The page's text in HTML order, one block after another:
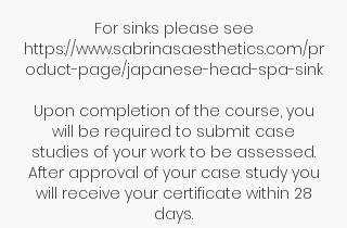
For sinks please see
https://www.sabrinasaesthetics.com/pr
oduct-page/japanese-head-spa-sink
Upon completion of the course, you
will be required to submit case
studies of your work to be assessed.
After approval of your case study you
will receive your certificate within 28
days.